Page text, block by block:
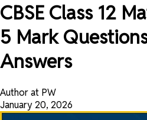
CBSE Class 12
5 Mark
Answers
Author at PW
January 20, 2026